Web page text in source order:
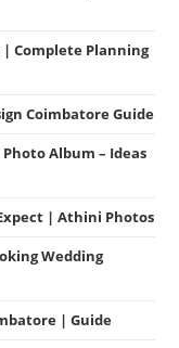
Complete Planning
Coimbatore Guide
Album – Ideas
| Athini Photos
Wedding
| Guide